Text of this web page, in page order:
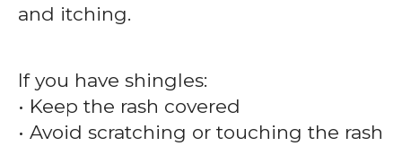
and itching.
If you have shingles:
• Keep the rash covered
• Avoid scratching or touching the rash